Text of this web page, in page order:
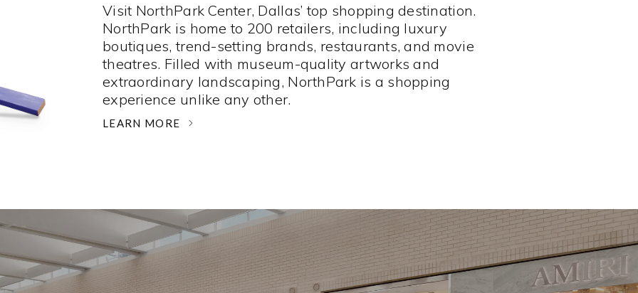
Visit NorthPark Center, Dallas’ top shopping destination.
NorthPark is home to 200 retailers, including luxury
boutiques, trend-setting brands, restaurants, and movie
theatres. Filled with museum-quality artworks and
extraordinary landscaping, NorthPark is a shopping
experience unlike any other. ­
LEARN MORE